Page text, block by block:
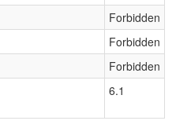
Forbidden
Forbidden
Forbidden
6.1